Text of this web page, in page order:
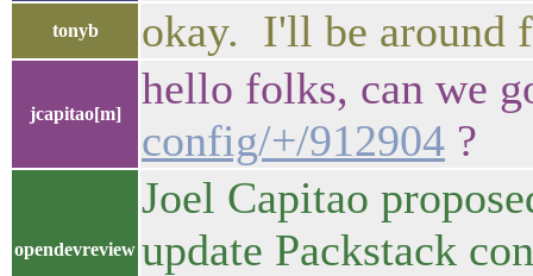
tonyb okay. I'll be around
jcapitao[m]
hello folks, can we
config/+/912904 ?
opendevreview
Joel Capitao
update Packstack